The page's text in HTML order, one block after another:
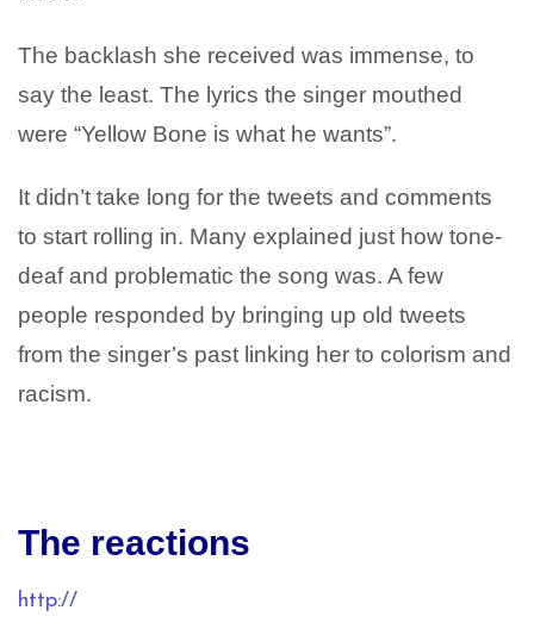
The backlash she received was immense, to
say the least. The lyrics the singer mouthed
were “Yellow Bone is what he wants”.
It didn’t take long for the tweets and comments
to start rolling in. Many explained just how tone-
deaf and problematic the song was. A few
people responded by bringing up old tweets
from the singer’s past linking her to colorism and
racism.
The reactions
http://